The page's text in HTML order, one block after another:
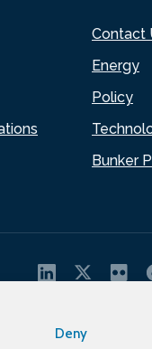
Deny
Contact
Energy
Policy
Bunker